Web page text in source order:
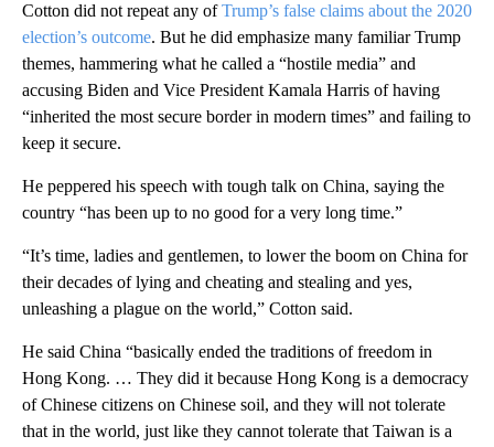
Cotton did not repeat any ofTrump’s false claims about the 2020
election’s outcome. But he did emphasize many familiar Trump
themes, hammering what he called a “hostile media” and
accusing Biden and Vice President Kamala Harris of having
“inherited the most secure border in modern times” and failing to
keep it secure.
He peppered his speech with tough talk on China, saying the
country “has been up to no good for a very long time.”
“It’s time, ladies and gentlemen, to lower the boom on China for
their decades of lying and cheating and stealing and yes,
unleashing a plague on the world,” Cotton said.
He said China “basically ended the traditions of freedom in
Hong Kong. … They did it because Hong Kong is a democracy
of Chinese citizens on Chinese soil, and they will not tolerate
that in the world, just like they cannot tolerate that Taiwan is a